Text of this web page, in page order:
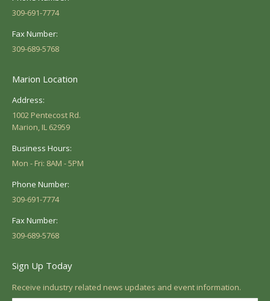
309-691-7774
Fax Number:
309-689-5768
Marion Location
Address:
1002 Pentecost Rd.
Marion, IL 62959
Business Hours:
Mon - Fri: 8AM - 5PM
Phone Number:
309-691-7774
Fax Number:
309-689-5768
Sign Up Today
Receive industry related news updates and event information.